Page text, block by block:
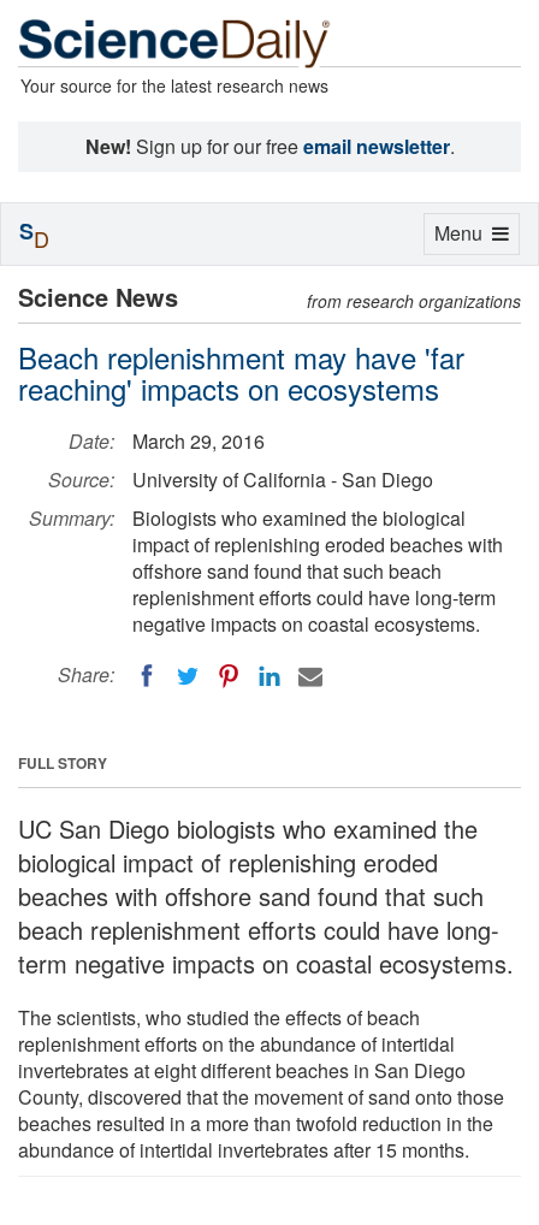
Your source for the latest research news
New! Sign up for our freeemail newsletter.
Science News from research organizations
Beach replenishment may have 'far
reaching' impacts on ecosystems
Date:
March 29, 2016
Source:
University of California - San Diego
Summary:
Biologists who examined the biological
impact of replenishing eroded beaches with
offshore sand found that such beach
replenishment efforts could have long-term
negative impacts on coastal ecosystems.
Share:
FULL STORY
UC San Diego biologists who examined the
biological impact of replenishing eroded
beaches with offshore sand found that such
beach replenishment efforts could have long-
term negative impacts on coastal ecosystems.
The scientists, who studied the effects of beach
replenishment efforts on the abundance of intertidal
invertebrates at eight different beaches in San Diego
County, discovered that the movement of sand onto those
beaches resulted in a more than twofold reduction in the
abundance of intertidal invertebrates after 15 months.
Toggle
Menu
SD